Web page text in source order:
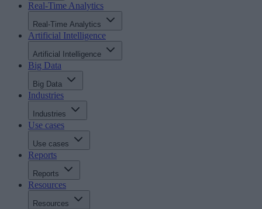
Real-Time Analytics
Real-Time Analytics
Artificial Intelligence
Artificial Intelligence
Big Data
Big Data
Industries
Industries
Use cases
Use cases
Reports
Reports
Resources
Resources